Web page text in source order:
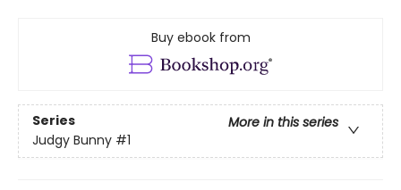
Buy ebook from
Series
More in this series
Judgy Bunny #1